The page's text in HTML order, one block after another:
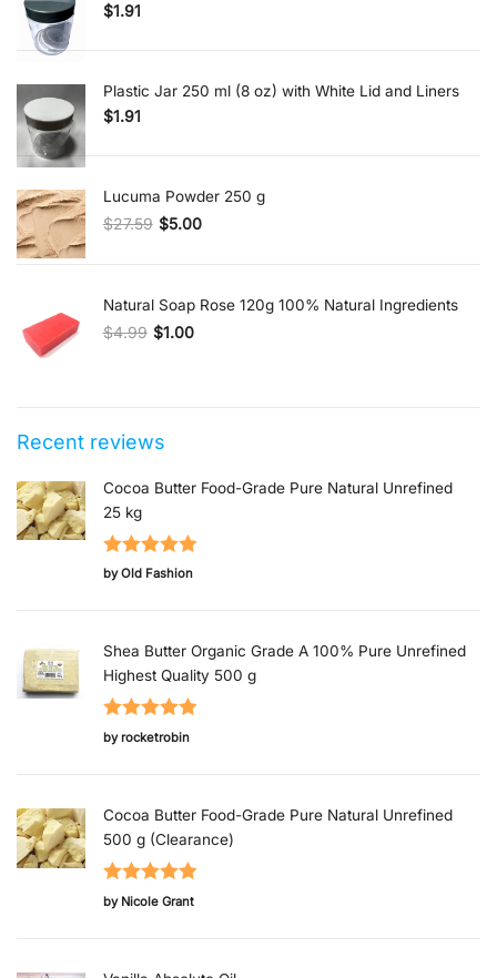
$1.91
Plastic Jar 250 ml (8 oz) with White Lid and Liners
$1.91
Lucuma Powder 250 g
$27.59
Original price was: $27.59.
$5.00
Current price is: $5.00.
Natural Soap Rose 120g 100% Natural Ingredients
$4.99
Original price was: $4.99.
$1.00
Current price is: $1.00.
Recent reviews
Cocoa Butter Food-Grade Pure Natural Unrefined
25 kg
Rated5out
by Old Fashion
Shea Butter Organic Grade A 100% Pure Unrefined
Highest Quality 500 g
Rated5out
by rocketrobin
Cocoa Butter Food-Grade Pure Natural Unrefined
500 g (Clearance)
Rated5out
by Nicole Grant